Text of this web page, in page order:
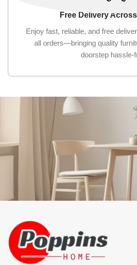
Free Delivery
Enjoy fast, reliable, and free
all orders—bringing quality
doorstep hassle-